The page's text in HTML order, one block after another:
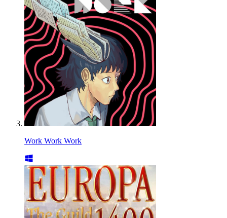
Work Work Work